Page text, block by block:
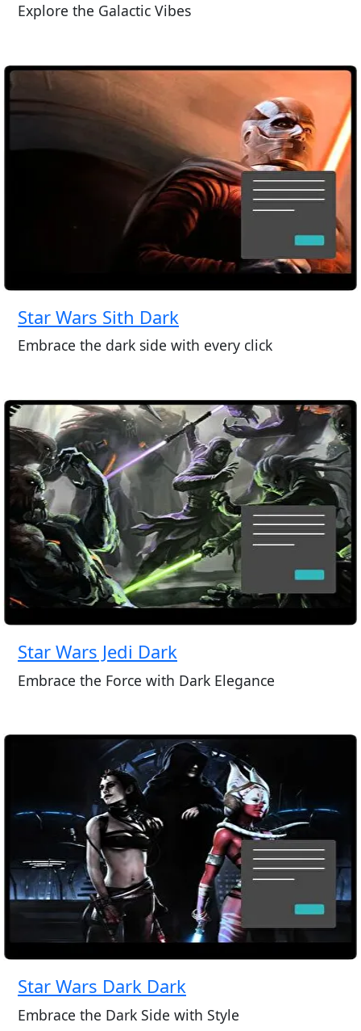
Explore the Galactic Vibes
Star Wars Sith Dark
Embrace the dark side with every click
Star Wars Jedi Dark
Embrace the Force with Dark Elegance
Star Wars Dark Dark
Embrace the Dark Side with Style